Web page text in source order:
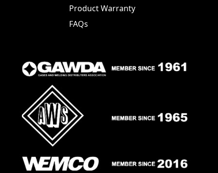
Product Warranty
FAQs